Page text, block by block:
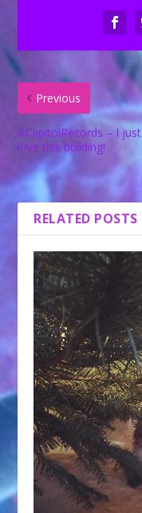
Previous
#CapitolRecords – I just
love this building!
RELATED POSTS